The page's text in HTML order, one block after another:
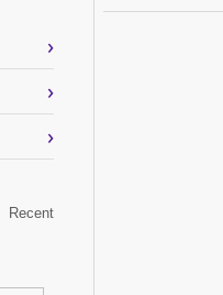
›
›
›
Recent